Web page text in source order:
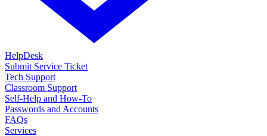
HelpDesk
Submit Service Ticket
Tech Support
Classroom Support
Self-Help and How-To
Passwords and Accounts
FAQs
Services